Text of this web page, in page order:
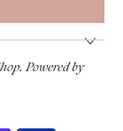
.Powered by